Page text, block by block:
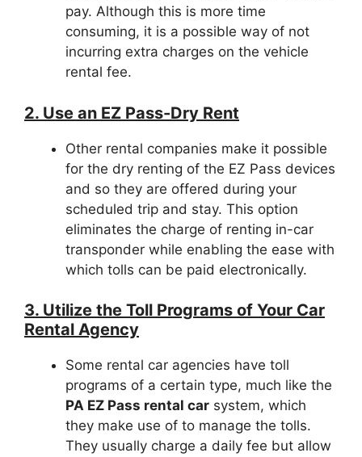
pay. Although this is more time
consuming, it is a possible way of not
incurring extra charges on the vehicle
rental fee.
2. Use an EZ Pass-Dry Rent
Other rental companies make it possible
for the dry renting of the EZ Pass devices
and so they are offered during your
scheduled trip and stay. This option
eliminates the charge of renting in-car
transponder while enabling the ease with
which tolls can be paid electronically.
3. Utilize the Toll Programs of Your Car
Rental Agency
Some rental car agencies have toll
programs of a certain type, much like the
PA EZ Pass rental car system, which
they make use of to manage the tolls.
They usually charge a daily fee but allow